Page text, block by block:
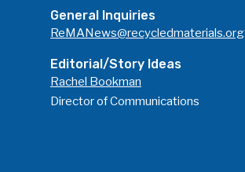
General Inquiries
ReMANews@recycledmaterials.org
Editorial/Story Ideas
Rachel Bookman
Director of Communications